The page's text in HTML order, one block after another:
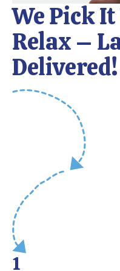
We Pick It
Relax –
Delivered!
1